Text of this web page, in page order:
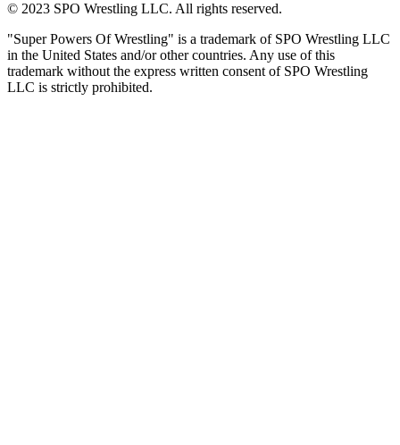
© 2023 SPO Wrestling LLC. All rights reserved.
"Super Powers Of Wrestling" is a trademark of SPO Wrestling LLC
in the United States and/or other countries. Any use of this
trademark without the express written consent of SPO Wrestling
LLC is strictly prohibited.